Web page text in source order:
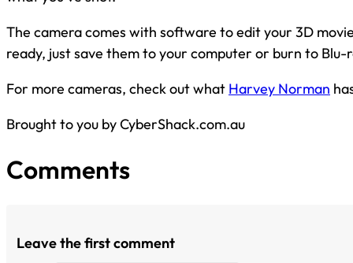
The camera comes with software to edit your 3D
ready, just save them to your computer or burn to Blu-
For more cameras, check out what Harvey Norman
Brought to you by CyberShack.com.au
Comments
Leave the first comment